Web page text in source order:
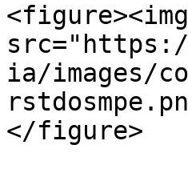
<figure><img
src="https://
ia/images/
</figure>